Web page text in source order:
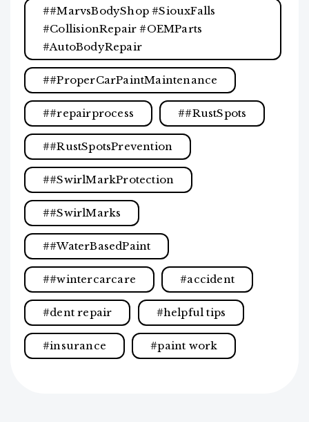
#MarvsBodyShop #SiouxFalls
#CollisionRepair #OEMParts
#AutoBodyRepair
#ProperCarPaintMaintenance
#repairprocess #RustSpots
#RustSpotsPrevention
#SwirlMarkProtection
#SwirlMarks
#WaterBasedPaint
#wintercarcare accident
dent repair helpful tips
insurance paint work